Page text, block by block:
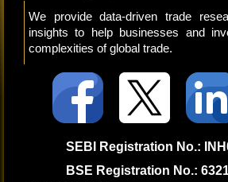
We provide data-driven trade
insights to help businesses and
complexities of global trade.
SEBI Registration No.:
BSE Registration No.: